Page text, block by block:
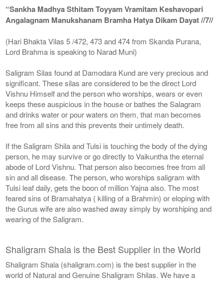
“Sankha Madhya Sthitam Toyyam Vramitam Keshavopari
Angalagnam Manukshanam Bramha Hatya Dikam Dayat //7//
(Hari Bhakta Vilas 5 /472, 473 and 474 from Skanda Purana,
Lord Brahma is speaking to Narad Muni)
Saligram Silas found at Damodara Kund are very precious and
significant. These silas are considered to be the direct Lord
Vishnu Himself and the person who worships, wears or even
keeps these auspicious in the house or bathes the Salagram
and drinks water or pour waters on them, that man becomes
free from all sins and this prevents their untimely death.
If the Saligram Shila and Tulsi is touching the body of the dying
person, he may survive or go directly to Vaikuntha the eternal
abode of Lord Vishnu. That person also becomes free from all
sin and all disease. The person, who worships saligram with
Tulsi leaf daily, gets the boon of million Yajna also. The most
feared sins of Bramahatya ( killing of a Brahmin) or eloping with
the Gurus wife are also washed away simply by worshiping and
wearing of the Saligram.
Shaligram Shala is the Best Supplier in the World
Shaligram Shala (shaligram.com) is the best supplier in the
world of Natural and Genuine Shaligram Shilas. We have a